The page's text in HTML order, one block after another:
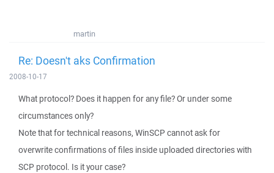
martin
Re: Doesn't aks Confirmation
2008-10-17
What protocol? Does it happen for any file? Or under some
circumstances only?
Note that for technical reasons, WinSCP cannot ask for
overwrite confirmations of files inside uploaded directories with
SCP protocol. Is it your case?